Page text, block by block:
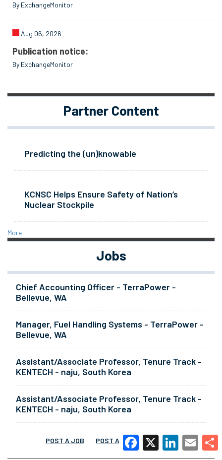
By ExchangeMonitor
Aug 06, 2026
Publication notice:
By ExchangeMonitor
Partner Content
Predicting the (un)knowable
KCNSC Helps Ensure Safety of Nation’s
Nuclear Stockpile
More
Jobs
Chief Accounting Officer - TerraPower -
Bellevue, WA
Manager, Fuel Handling Systems - TerraPower -
Bellevue, WA
Assistant/Associate Professor, Tenure Track -
KENTECH - naju, South Korea
Assistant/Associate Professor, Tenure Track -
KENTECH - naju, South Korea
POST A JOB POST A RESUME MORE
Facebook
X LinkedInEmail Share